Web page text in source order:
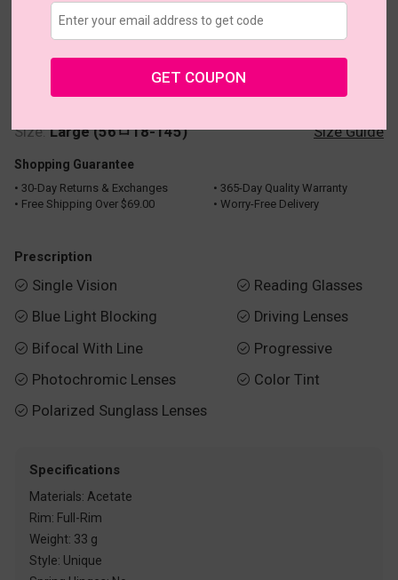
US $39.95
Size:Large (56ㅁ18-145) Size Guide
Shopping Guarantee
• 30-Day Returns & Exchanges
• 365-Day Quality Warranty
• Free Shipping Over $69.00
• Worry-Free Delivery
Prescription
 Single Vision
 Blue Light Blocking
 Bifocal With Line
 Photochromic Lenses
 Polarized Sunglass Lenses
 Reading Glasses
 Driving Lenses
 Progressive
 Color Tint
Specifications
Materials: Acetate
Rim: Full-Rim
Weight: 33 g
Style: Unique
GET COUPON